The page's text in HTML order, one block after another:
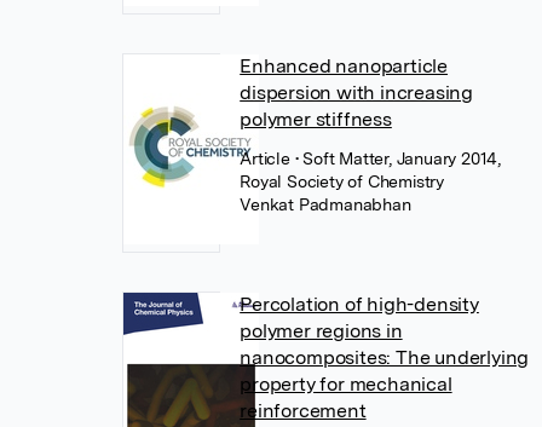
Enhanced nanoparticle
dispersion with increasing
polymer stiffness
Article • Soft Matter, January 2014,
Royal Society of Chemistry
Venkat Padmanabhan
Percolation of high-density
polymer regions in
nanocomposites: The underlying
property for mechanical
reinforcement